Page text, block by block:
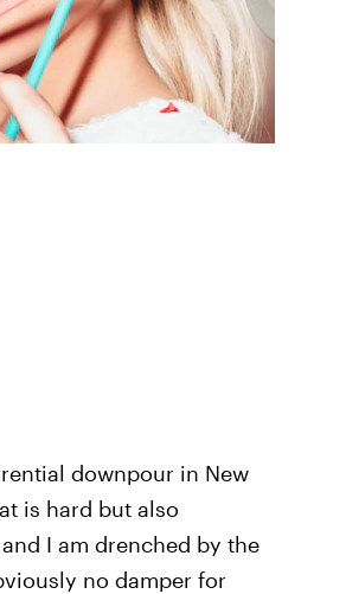
downpour in New
is hard but also
I am drenched by the
no damper for